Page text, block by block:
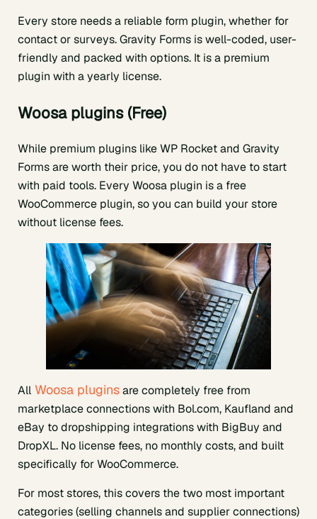
Every store needs a reliable form plugin, whether for
contact or surveys. Gravity Forms is well-coded, user-
friendly and packed with options. It is a premium
plugin with a yearly license.
Woosa plugins (Free)
While premium plugins like WP Rocket and Gravity
Forms are worth their price, you do not have to start
with paid tools. Every Woosa plugin is a free
WooCommerce plugin, so you can build your store
without license fees.
All Woosa pluginsare completely free from
marketplace connections with Bol.com, Kaufland and
eBay to dropshipping integrations with BigBuy and
DropXL. No license fees, no monthly costs, and built
specifically for WooCommerce.
For most stores, this covers the two most important
categories (selling channels and supplier connections)